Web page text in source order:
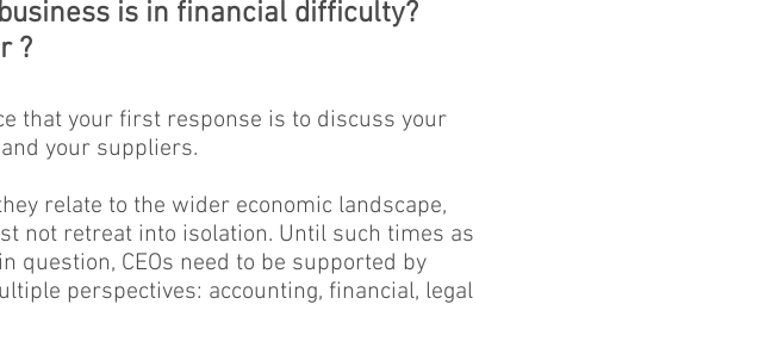
is in financial difficulty?
?
that your first response is to discuss your
your suppliers.
relate to the wider economic landscape,
not retreat into isolation. Until such times as
question, CEOs need to be supported by
perspectives: accounting, financial, legal